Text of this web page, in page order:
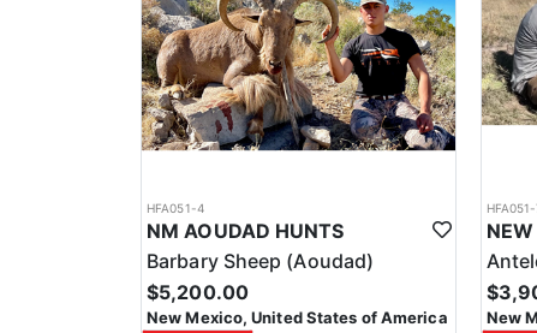
HFA051-4
NM AOUDAD HUNTS
Barbary Sheep (Aoudad)
$5,200.00
New Mexico, United States of America New